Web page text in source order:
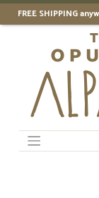
FREE SHIPPING
Skip